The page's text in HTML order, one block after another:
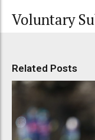
Voluntary
Related Posts